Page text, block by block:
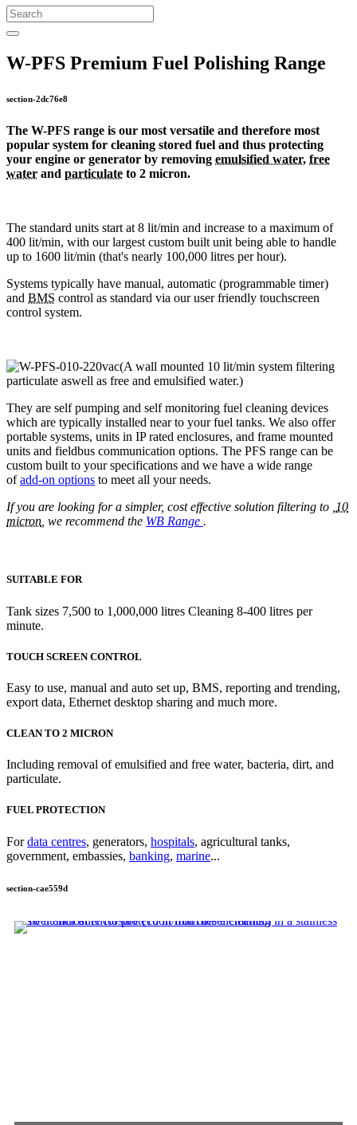
W-PFS Premium Fuel Polishing Range
section-2dc76e8
The W-PFS range is our most versatile and therefore most
popular system for cleaning stored fuel and thus protecting
your engine or generator by removing emulsified water, free
water and particulate to 2 micron.
The standard units start at 8 lit/min and increase to a maximum of
400 lit/min, with our largest custom built unit being able to handle
up to 1600 lit/min (that's nearly 100,000 litres per hour).
Systems typically have manual, automatic (programmable timer)
and BMS control as standard via our user friendly touchscreen
control system.
They are self pumping and self monitoring fuel cleaning devices
which are typically installed near to your fuel tanks. We also offer
portable systems, units in IP rated enclosures, and frame mounted
units and fieldbus communication options. The PFS range can be
custom built to your specifications and we have a wide range
ofadd-on options to meet all your needs.
If you are looking for a simpler, cost effective solution filtering to , 10
micron , we recommend the WB Range .
SUITABLE FOR
Tank sizes 7,500 to 1,000,000 litres Cleaning 8-400 litres per
minute.
TOUCH SCREEN CONTROL
Easy to use, manual and auto set up, BMS, reporting and trending,
export data, Ethernet desktop sharing and much more.
CLEAN TO 2 MICRON
Including removal of emulsified and free water, bacteria, dirt, and
particulate.
FUEL PROTECTION
Fordata centres, generators, hospitals, agricultural tanks,
government, embassies, banking, marine...
section-cae559d